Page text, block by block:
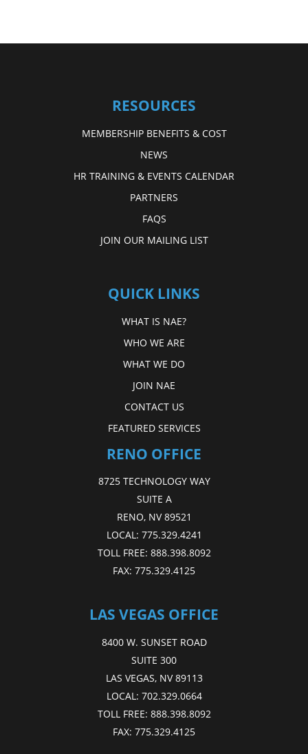
RESOURCES
MEMBERSHIP BENEFITS & COST
NEWS
HR TRAINING & EVENTS CALENDAR
PARTNERS
FAQS
JOIN OUR MAILING LIST
QUICK LINKS
WHAT IS NAE?
WHO WE ARE
WHAT WE DO
JOIN NAE
CONTACT US
FEATURED SERVICES
RENO OFFICE
8725 TECHNOLOGY WAY
SUITE A
RENO, NV 89521
LOCAL: 775.329.4241
TOLL FREE: 888.398.8092
FAX: 775.329.4125
LAS VEGAS OFFICE
8400 W. SUNSET ROAD
SUITE 300
LAS VEGAS, NV 89113
LOCAL: 702.329.0664
TOLL FREE: 888.398.8092
FAX: 775.329.4125